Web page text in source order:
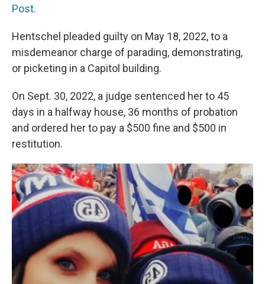
Post.
Hentschel pleaded guilty on May 18, 2022, to a
misdemeanor charge of parading, demonstrating,
or picketing in a Capitol building.
On Sept. 30, 2022, a judge sentenced her to 45
days in a halfway house, 36 months of probation
and ordered her to pay a $500 fine and $500 in
restitution.